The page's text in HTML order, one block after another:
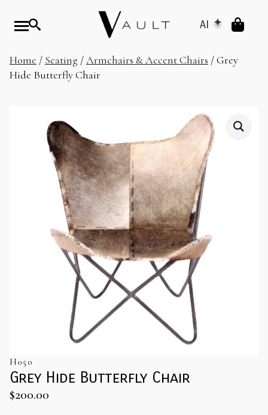
AI
Home / Seating /Armchairs & Accent Chairs / Grey
Hide Butterfly Chair
H050
Grey Hide Butterfly Chair
$200.00